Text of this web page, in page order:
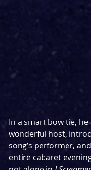
In a smart bow tie, he
wonderful host,
song’s performer,
entire cabaret